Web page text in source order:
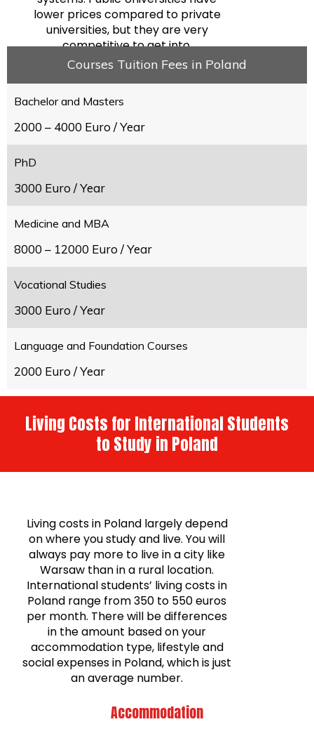
lower prices compared to private
universities, but they are very
competitive to get into.
Courses Tuition Fees in Poland
Bachelor and Masters
2000 – 4000 Euro / Year
PhD
3000 Euro / Year
Medicine and MBA
8000 – 12000 Euro / Year
Vocational Studies
3000 Euro / Year
Language and Foundation Courses
2000 Euro / Year
Living Costs for International Students
to Study in Poland
Living costs in Poland largely depend
on where you study and live. You will
always pay more to live in a city like
Warsaw than in a rural location.
International students’ living costs in
Poland range from 350 to 550 euros
per month. There will be differences
in the amount based on your
accommodation type, lifestyle and
social expenses in Poland, which is just
an average number.
Accommodation